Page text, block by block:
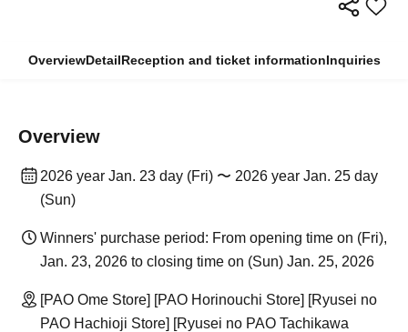
OverviewDetailReception and ticket informationInquiries
Overview
2026 year Jan. 23 day (Fri) 〜 2026 year Jan. 25 day
(Sun)
Winners' purchase period: From opening time on (Fri),
Jan. 23, 2026 to closing time on (Sun) Jan. 25, 2026
[PAO Ome Store] [PAO Horinouchi Store] [Ryusei no
PAO Hachioji Store] [Ryusei no PAO Tachikawa